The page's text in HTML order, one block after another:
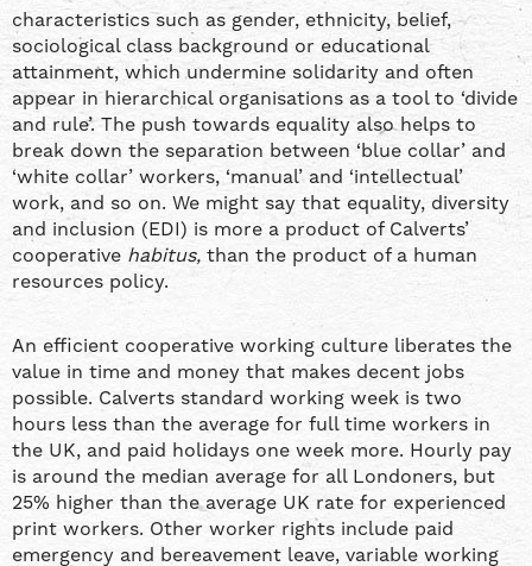
characteristics such as gender, ethnicity, belief,
sociological class background or educational
attainment, which undermine solidarity and often
appear in hierarchical organisations as a tool to ‘divide
and rule’. The push towards equality also helps to
break down the separation between ‘blue collar’ and
‘white collar’ workers, ‘manual’ and ‘intellectual’
work, and so on. We might say that equality, diversity
and inclusion (EDI) is more a product of Calverts’
cooperative habitus, than the product of a human
resources policy.
An efficient cooperative working culture liberates the
value in time and money that makes decent jobs
possible. Calverts standard working week is two
hours less than the average for full time workers in
the UK, and paid holidays one week more. Hourly pay
is around the median average for all Londoners, but
25% higher than the average UK rate for experienced
print workers. Other worker rights include paid
emergency and bereavement leave, variable working